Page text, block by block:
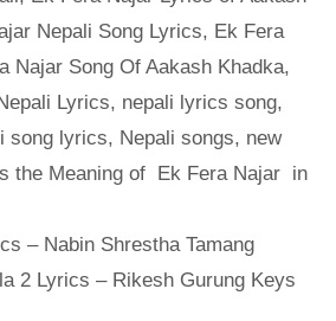
Nepali Song Lyrics, Ek Fera
Najar Song Of Aakash Khadka,
Lyrics, nepali lyrics song,
song lyrics, Nepali songs, new
the Meaning of Ek Fera Najar in
– Nabin Shrestha Tamang
2 Lyrics – Rikesh Gurung Keys